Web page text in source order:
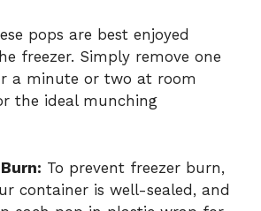
pops are best enjoyed
freezer. Simply remove one
a minute or two at room
the ideal munching
To prevent freezer burn,
container is well-sealed, and